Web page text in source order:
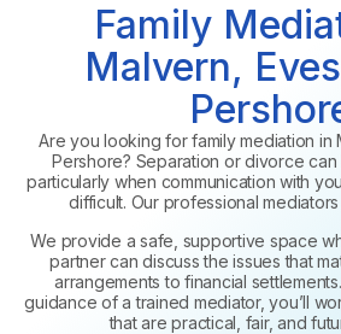
Family
Malvern,
Are you looking for family mediation in
Pershore? Separation or divorce
particularly when communication with
difficult. Our professional
We provide a safe, supportive space
partner can discuss the issues that
arrangements to financial
guidance of a trained mediator, you’ll
that are practical, fair, and